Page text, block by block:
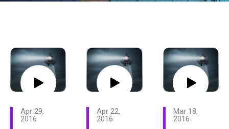
Apr 29,
2016
Apr 22,
2016
Mar 18,
2016